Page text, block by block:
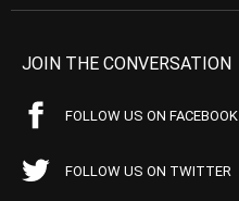
JOIN THE CONVERSATION
FOLLOW US ON FACEBOOK
FOLLOW US ON TWITTER